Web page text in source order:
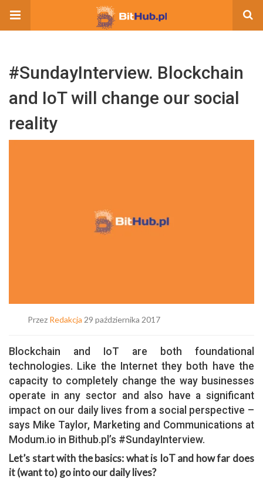
#SundayInterview. Blockchain
and IoT will change our social
reality
Przez Redakcja 29 października 2017
Blockchain and IoT are both foundational
technologies. Like the Internet they both have the
capacity to completely change the way businesses
operate in any sector and also have a significant
impact on our daily lives from a social perspective –
says Mike Taylor, Marketing and Communications at
Modum.io in Bithub.pl’s #SundayInterview.
Let’s start with the basics: what is IoT and how far does
it (want to) go into our daily lives?